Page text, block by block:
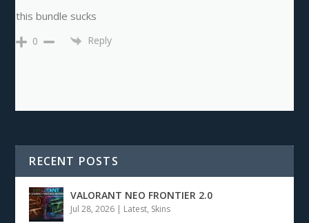
this bundle sucks
0 Reply
RECENT POSTS
VALORANT NEO FRONTIER 2.0
Jul 28, 2026 | Latest, Skins